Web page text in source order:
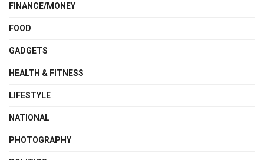
FINANCE/MONEY
FOOD
GADGETS
HEALTH & FITNESS
LIFESTYLE
NATIONAL
PHOTOGRAPHY